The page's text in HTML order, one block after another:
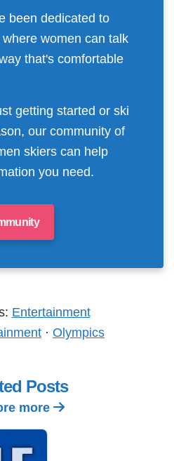
been dedicated to
women can talk
that's comfortable
getting started or ski
our community of
skiers can help
you need.
Entertainment
· Olympics
Posts
more